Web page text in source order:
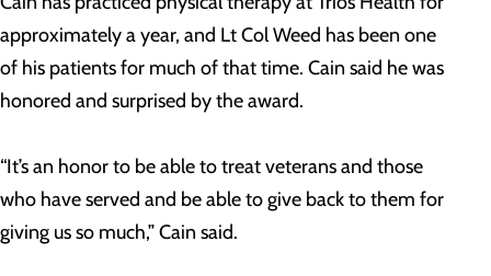
approximately a year, and Lt Col Weed has been one
of his patients for much of that time. Cain said he was
honored and surprised by the award.
“It’s an honor to be able to treat veterans and those
who have served and be able to give back to them for
giving us so much,” Cain said.